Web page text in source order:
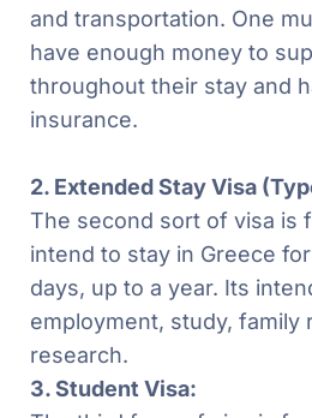
and transportation. One
have enough money to
throughout their stay and
insurance.
2. Extended Stay Visa
The second sort of visa is
intend to stay in Greece
days, up to a year. Its
employment, study, family
research.
3. Student Visa: